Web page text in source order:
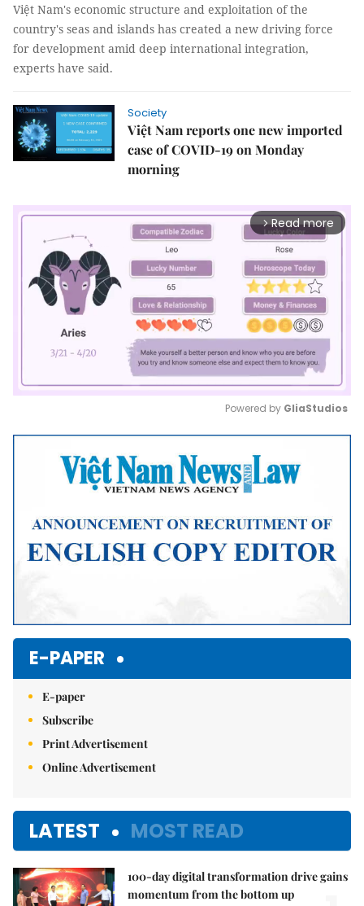
Việt Nam's economic structure and exploitation of the
country's seas and islands has created a new driving force
for development amid deep international integration,
experts have said.
Society
Việt Nam reports one new imported
case of COVID-19 on Monday
morning
arrow_forward_ios Read more
Mute
Powered by GliaStudios
E-PAPER
E-paper
Subscribe
Print Advertisement
Online Advertisement
LATEST MOST READ
100-day digital transformation drive gains
momentum from the bottom up